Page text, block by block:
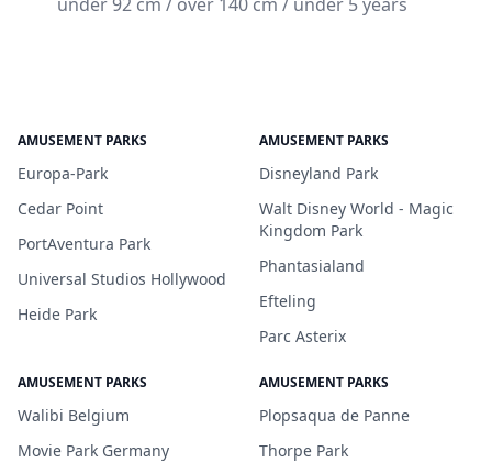
AMUSEMENT PARKS
Europa-Park
Cedar Point
PortAventura Park
Universal Studios Hollywood
Heide Park
AMUSEMENT PARKS
Disneyland Park
Walt Disney World - Magic
Kingdom Park
Phantasialand
Efteling
Parc Asterix
AMUSEMENT PARKS
Walibi Belgium
Movie Park Germany
AMUSEMENT PARKS
Plopsaqua de Panne
Thorpe Park